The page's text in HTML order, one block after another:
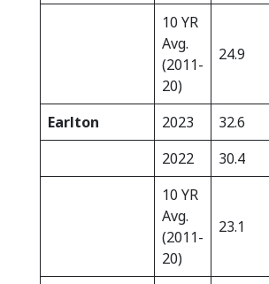
10 YR
Avg.
(2011-
20)
24.9
Earlton 2023 32.6
2022
30.4
10 YR
Avg.
(2011-
20)
23.1